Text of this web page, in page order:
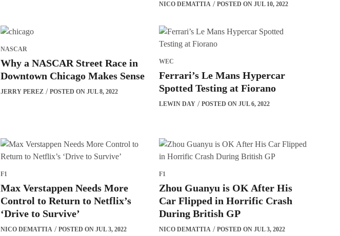
NICO DEMATTIA POSTED ON JUL 10, 2022
NASCAR
Why a NASCAR Street Race in
Downtown Chicago Makes Sense
JERRY PEREZ POSTED ON JUL 8, 2022
WEC
Ferrari’s Le Mans Hypercar
Spotted Testing at Fiorano
LEWIN DAY POSTED ON JUL 6, 2022
F1
Max Verstappen Needs More
Control to Return to Netflix’s
‘Drive to Survive’
NICO DEMATTIA POSTED ON JUL 3, 2022
F1
Zhou Guanyu is OK After His
Car Flipped in Horrific Crash
During British GP
NICO DEMATTIA POSTED ON JUL 3, 2022